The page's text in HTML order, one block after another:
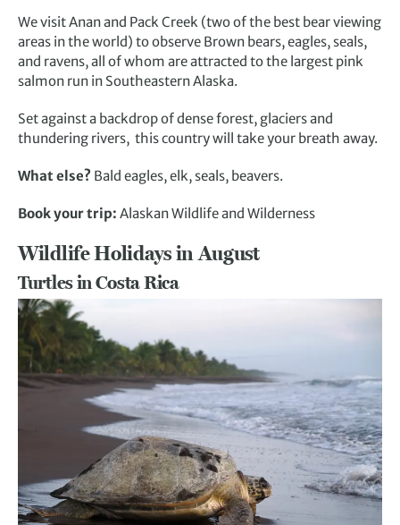
We visit Anan and Pack Creek (two of the best bear viewing
areas in the world) to observe Brown bears, eagles, seals,
and ravens, all of whom are attracted to the largest pink
salmon run in Southeastern Alaska.
Set against a backdrop of dense forest, glaciers and
thundering rivers, this country will take your breath away.
What else? Bald eagles, elk, seals, beavers.
Book your trip: Alaskan Wildlife and Wilderness
Wildlife Holidays in August
Turtles in Costa Rica